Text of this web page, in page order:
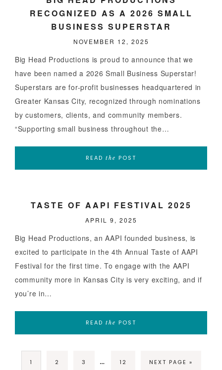
RECOGNIZED AS A 2026 SMALL
BUSINESS SUPERSTAR
NOVEMBER 12, 2025
Big Head Productions is proud to announce that we
have been named a 2026 Small Business Superstar!
Superstars are for-profit businesses headquartered in
Greater Kansas City, recognized through nominations
by customers, clients, and community members.
“Supporting small business throughout the…
READ the POST
TASTE OF AAPI FESTIVAL 2025
APRIL 9, 2025
Big Head Productions, an AAPI founded business, is
excited to participate in the 4th Annual Taste of AAPI
Festival for the first time. To engage with the AAPI
community more in Kansas City is very exciting, and if
you’re in…
READ the POST
1 2 3 … 12 NEXT PAGE »